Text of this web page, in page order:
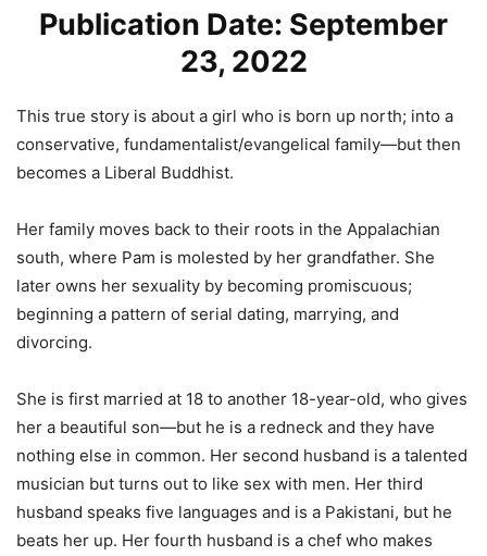
Publication Date: September
23, 2022
This true story is about a girl who is born up north; into a
conservative, fundamentalist/evangelical family—but then
becomes a Liberal Buddhist.
Her family moves back to their roots in the Appalachian
south, where Pam is molested by her grandfather. She
later owns her sexuality by becoming promiscuous;
beginning a pattern of serial dating, marrying, and
divorcing.
She is first married at 18 to another 18-year-old, who gives
her a beautiful son—but he is a redneck and they have
nothing else in common. Her second husband is a talented
musician but turns out to like sex with men. Her third
husband speaks five languages and is a Pakistani, but he
beats her up. Her fourth husband is a chef who makes